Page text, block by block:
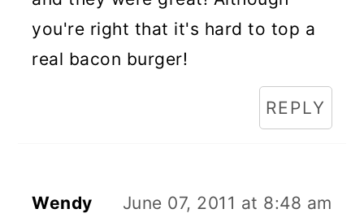
you're right that it's hard to top a
real bacon burger!
REPLY
Wendy June 07, 2011 at 8:48 am